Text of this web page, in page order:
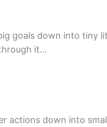
goals down into tiny
it…
actions down into